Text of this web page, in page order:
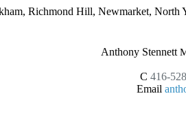
Richmond Hill, Newmarket, North
Anthony Stennett
C 416-
Email